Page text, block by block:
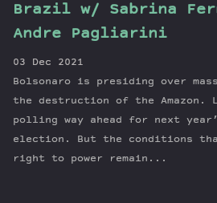
Episodes
Series
Brazil w/ Sabrina
Andre Pagliarini
03 Dec 2021
Bolsonaro is presiding over mass
the destruction of the Amazon.
polling way ahead for next
election. But the conditions
right to power remain...